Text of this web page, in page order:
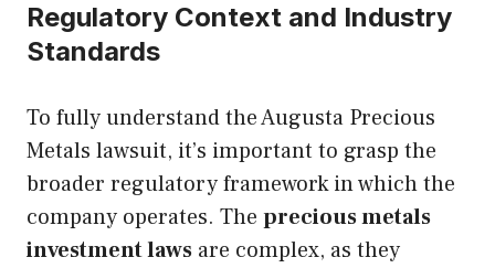
Regulatory Context and Industry
Standards
To fully understand the Augusta Precious
Metals lawsuit, it’s important to grasp the
broader regulatory framework in which the
company operates. The precious metals
investment laws are complex, as they